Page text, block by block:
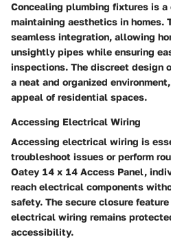
Concealing plumbing fixtures is
maintaining aesthetics in homes.
seamless integration, allowing
unsightly pipes while ensuring
inspections. The discreet design
a neat and organized
appeal of residential spaces.
Accessing Electrical Wiring
Accessing electrical wiring is
troubleshoot issues or perform
Oatey 14 x 14 Access Panel,
reach electrical components
safety. The secure closure
electrical wiring remains
accessibility.